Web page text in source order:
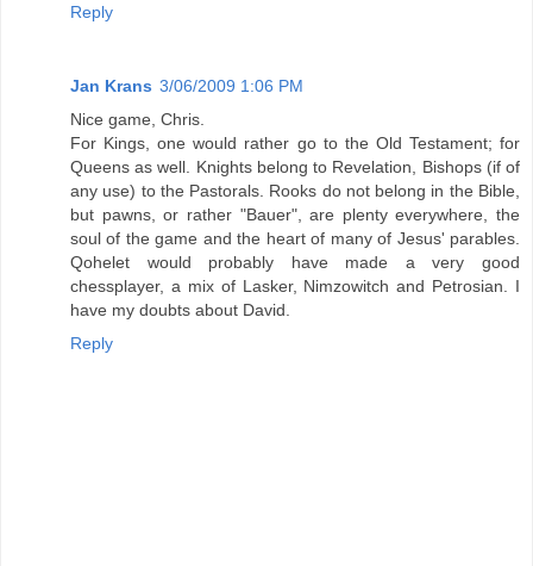
Reply
Jan Krans 3/06/2009 1:06 PM
Nice game, Chris.
For Kings, one would rather go to the Old Testament; for
Queens as well. Knights belong to Revelation, Bishops (if of
any use) to the Pastorals. Rooks do not belong in the Bible,
but pawns, or rather "Bauer", are plenty everywhere, the
soul of the game and the heart of many of Jesus' parables.
Qohelet would probably have made a very good
chessplayer, a mix of Lasker, Nimzowitch and Petrosian. I
have my doubts about David.
Reply